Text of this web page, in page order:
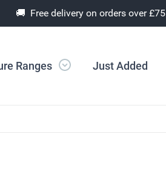
🚚 Free delivery on orders over £75
Ranges Just Added